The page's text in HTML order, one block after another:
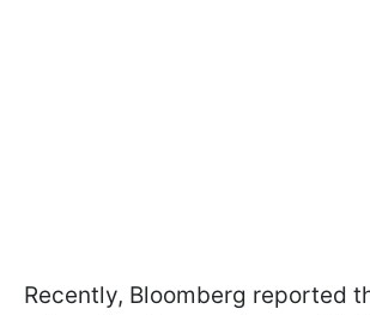
Recently, Bloomberg reported